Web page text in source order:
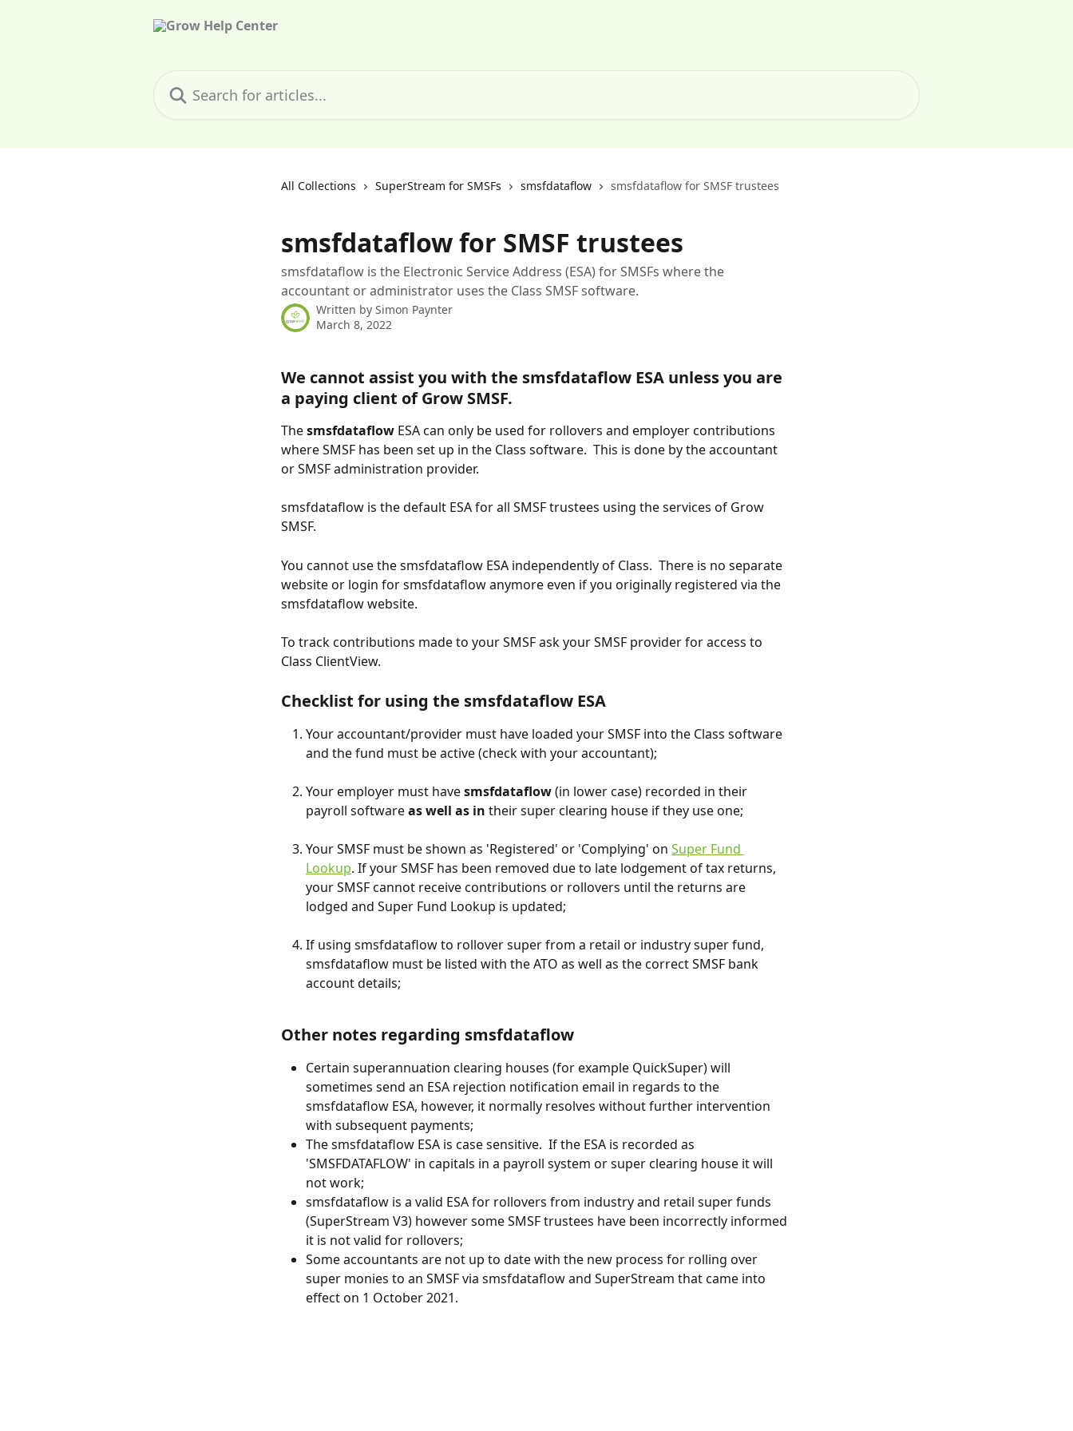
All Collections SuperStream for SMSFs smsfdataflow smsfdataflow for SMSF trustees
smsfdataflow for SMSF trustees
smsfdataflow is the Electronic Service Address (ESA) for SMSFs where the
accountant or administrator uses the Class SMSF software.
Written by Simon Paynter
March 8, 2022
We cannot assist you with the smsfdataflow ESA unless you are
a paying client of Grow SMSF.
The smsfdataflow ESA can only be used for rollovers and employer contributions
where SMSF has been set up in the Class software.  This is done by the accountant
or SMSF administration provider.
smsfdataflow is the default ESA for all SMSF trustees using the services of Grow
SMSF.
You cannot use the smsfdataflow ESA independently of Class.  There is no separate
website or login for smsfdataflow anymore even if you originally registered via the
smsfdataflow website.
To track contributions made to your SMSF ask your SMSF provider for access to
Class ClientView.
Checklist for using the smsfdataflow ESA
Your accountant/provider must have loaded your SMSF into the Class software
and the fund must be active (check with your accountant);
Your employer must have smsfdataflow (in lower case) recorded in their
payroll software as well as in their super clearing house if they use one;
Your SMSF must be shown as 'Registered' or 'Complying' on Super Fund
Lookup. If your SMSF has been removed due to late lodgement of tax returns,
your SMSF cannot receive contributions or rollovers until the returns are
lodged and Super Fund Lookup is updated;
If using smsfdataflow to rollover super from a retail or industry super fund,
smsfdataflow must be listed with the ATO as well as the correct SMSF bank
account details;
Other notes regarding smsfdataflow
Certain superannuation clearing houses (for example QuickSuper) will
sometimes send an ESA rejection notification email in regards to the
smsfdataflow ESA, however, it normally resolves without further intervention
with subsequent payments;
The smsfdataflow ESA is case sensitive.  If the ESA is recorded as
'SMSFDATAFLOW' in capitals in a payroll system or super clearing house it will
not work;
smsfdataflow is a valid ESA for rollovers from industry and retail super funds
(SuperStream V3) however some SMSF trustees have been incorrectly informed
it is not valid for rollovers;
Some accountants are not up to date with the new process for rolling over
super monies to an SMSF via smsfdataflow and SuperStream that came into
effect on 1 October 2021.